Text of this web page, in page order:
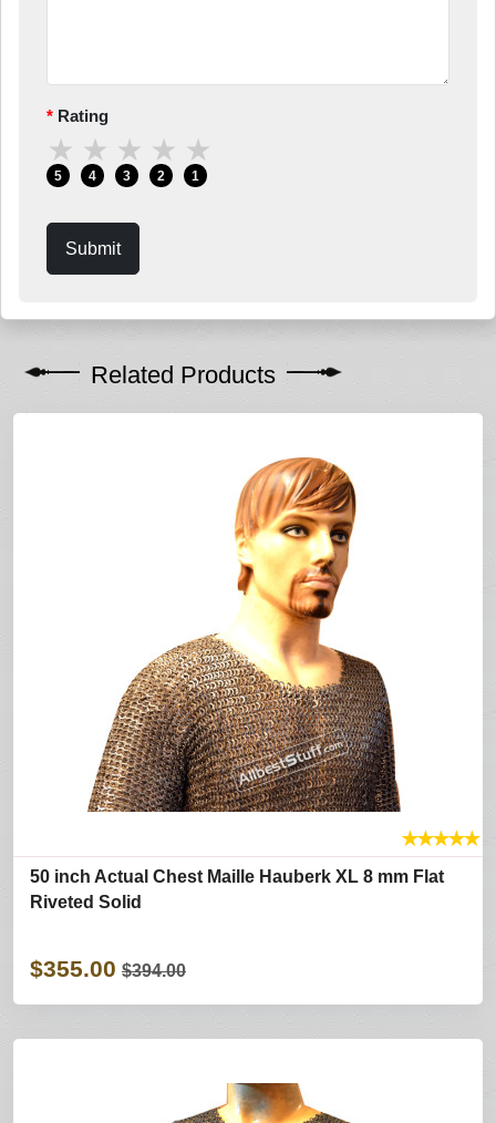
Rating
★
5
★
4
★
3
★
2
★
1
Submit
Related Products
★★★★★
50 inch Actual Chest Maille Hauberk XL 8 mm Flat
Riveted Solid
$355.00 $394.00